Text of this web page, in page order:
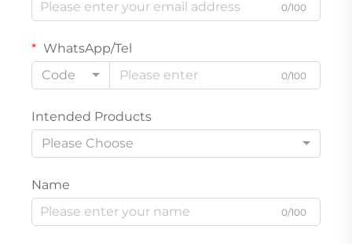
0/100
WhatsApp/Tel
Code
0/100
Intended Products
Please Choose
Name
0/100